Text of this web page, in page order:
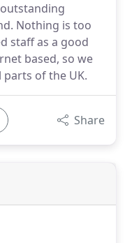
Nothing is too
staff as a good
based, so we
parts of the UK.
Share